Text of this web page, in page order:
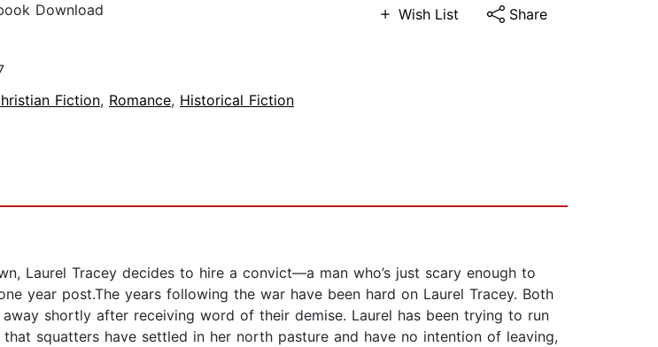
Wish List Share
Download
Fiction, Romance, Historical Fiction
Laurel Tracey decides to hire a convict—a man who’s just scary enough to
year post.The years following the war have been hard on Laurel Tracey. Both
shortly after receiving word of their demise. Laurel has been trying to run
squatters have settled in her north pasture and have no intention of leaving,